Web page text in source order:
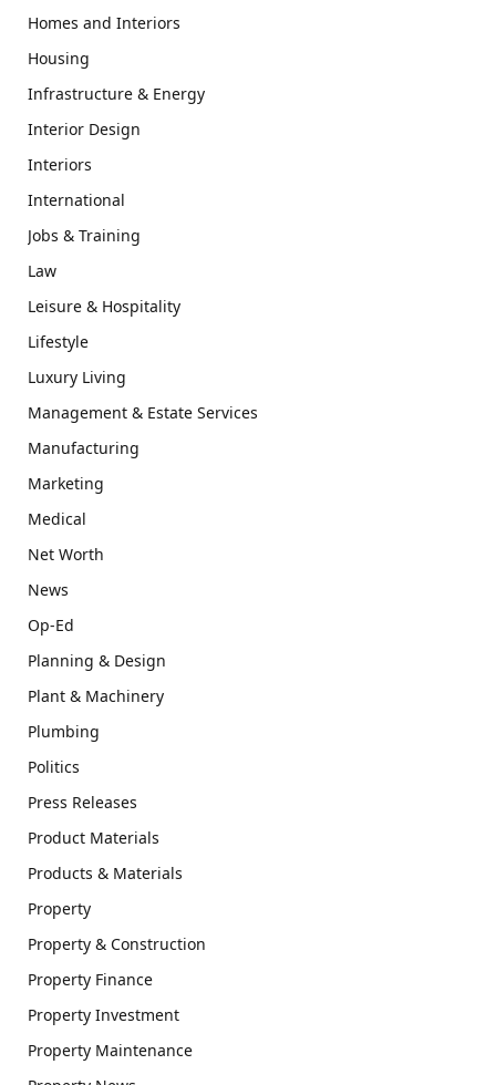
Homes and Interiors
Housing
Infrastructure & Energy
Interior Design
Interiors
International
Jobs & Training
Law
Leisure & Hospitality
Lifestyle
Luxury Living
Management & Estate Services
Manufacturing
Marketing
Medical
Net Worth
News
Op-Ed
Planning & Design
Plant & Machinery
Plumbing
Politics
Press Releases
Product Materials
Products & Materials
Property
Property & Construction
Property Finance
Property Investment
Property Maintenance